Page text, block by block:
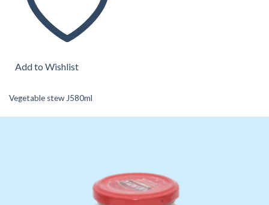
Add to Wishlist
Vegetable stew J580ml